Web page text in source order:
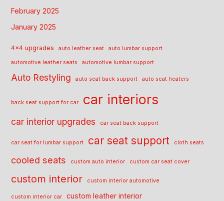
February 2025
January 2025
4x4 upgrades auto leather seat auto lumbar support
automotive leather seats automotive lumbar support
Auto Restyling auto seat back support auto seat heaters
back seat support for car car interiors
car interior upgrades car seat back support
car seat for lumbar support car seat support cloth seats
cooled seats custom auto interior custom car seat cover
custom interior custom interior automotive
custom interior car custom leather interior